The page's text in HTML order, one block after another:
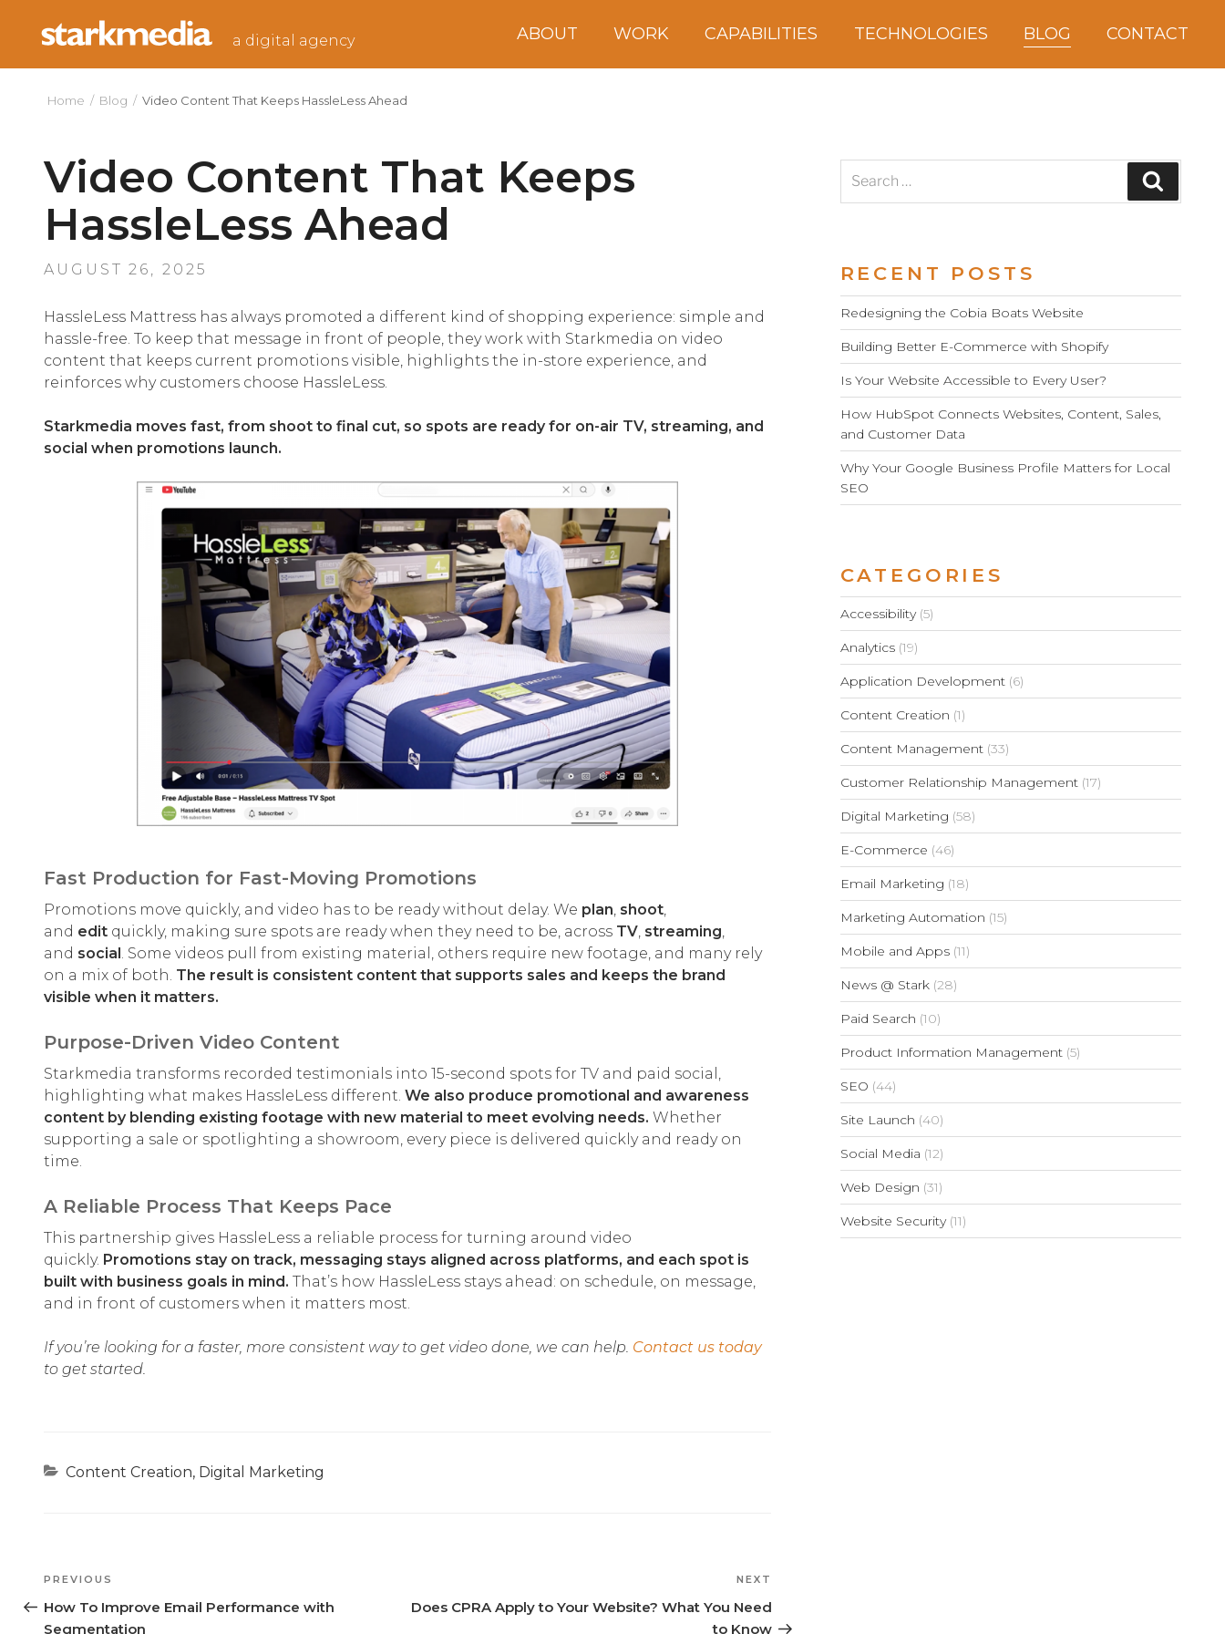
Home / Blog / Video Content That Keeps HassleLess Ahead
Video Content That Keeps
HassleLess Ahead
POSTED
AUGUST 26, 2025
HassleLess Mattress has always promoted a different kind of shopping experience: simple and
hassle-free. To keep that message in front of people, they work with Starkmedia on video
content that keeps current promotions visible, highlights the in-store experience, and
reinforces why customers choose HassleLess.
Starkmedia moves fast, from shoot to final cut, so spots are ready for on-air TV, streaming, and
social when promotions launch.
Fast Production for Fast-Moving Promotions
Promotions move quickly, and video has to be ready without delay. We plan, shoot,
and edit quickly, making sure spots are ready when they need to be, across TV, streaming,
and social. Some videos pull from existing material, others require new footage, and many rely
on a mix of both. The result is consistent content that supports sales and keeps the brand
visible when it matters.
Purpose-Driven Video Content
Starkmedia transforms recorded testimonials into 15-second spots for TV and paid social,
highlighting what makes HassleLess different. We also produce promotional and awareness
content by blending existing footage with new material to meet evolving needs. Whether
supporting a sale or spotlighting a showroom, every piece is delivered quickly and ready on
time.
A Reliable Process That Keeps Pace
This partnership gives HassleLess a reliable process for turning around video
quickly. Promotions stay on track, messaging stays aligned across platforms, and each spot is
built with business goals in mind. That’s how HassleLess stays ahead: on schedule, on message,
and in front of customers when it matters most.
If you’re looking for a faster, more consistent way to get video done, we can help. Contact us today
to get started.
Categories
Content Creation, Digital Marketing
Previous
Post
PREVIOUS
How To Improve Email Performance with
Segmentation
Post
NEXT
Does CPRA Apply to Your Website? What You Need
to Know
for:
RECENT POSTS
Redesigning the Cobia Boats Website
Building Better E-Commerce with Shopify
Is Your Website Accessible to Every User?
How HubSpot Connects Websites, Content, Sales,
and Customer Data
Why Your Google Business Profile Matters for Local
SEO
CATEGORIES
Accessibility(5)
Analytics(19)
Application Development(6)
Content Creation (1)
Content Management(33)
Customer Relationship Management(17)
Digital Marketing (58)
E-Commerce (46)
Email Marketing (18)
Marketing Automation (15)
Mobile and Apps(11)
News @ Stark(28)
Paid Search (10)
Product Information Management(5)
SEO (44)
Site Launch (40)
Social Media (12)
Web Design (31)
Website Security(11)
a digital agency ABOUT WORK CAPABILITIES TECHNOLOGIES BLOG CONTACT